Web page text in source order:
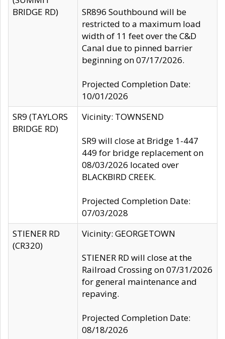
BRIDGE RD)
SR896 Southbound will be
restricted to a maximum load
width of 11 feet over the C&D
Canal due to pinned barrier
beginning on 07/17/2026.
Projected Completion Date:
10/01/2026
SR9 (TAYLORS
BRIDGE RD)
Vicinity: TOWNSEND
SR9 will close at Bridge 1-447
449 for bridge replacement on
08/03/2026 located over
BLACKBIRD CREEK.
Projected Completion Date:
07/03/2028
STIENER RD
(CR320)
Vicinity: GEORGETOWN
STIENER RD will close at the
Railroad Crossing on 07/31/2026
for general maintenance and
repaving.
Projected Completion Date:
08/18/2026